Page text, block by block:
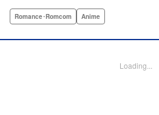
achieve independence from her
approaches her with a shocking
Romance･Romcom Anime
Loading...